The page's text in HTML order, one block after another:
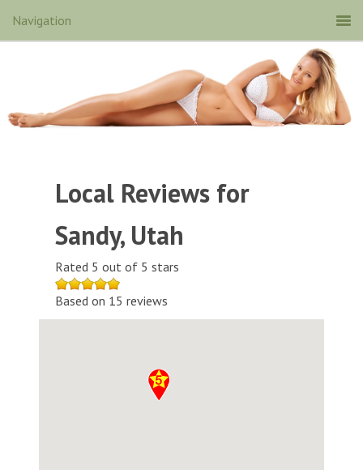
Local Reviews for
Sandy, Utah
Rated 5 out of 5 stars
Based on 15 reviews